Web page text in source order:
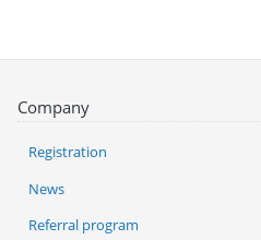
Company
Registration
News
Referral program